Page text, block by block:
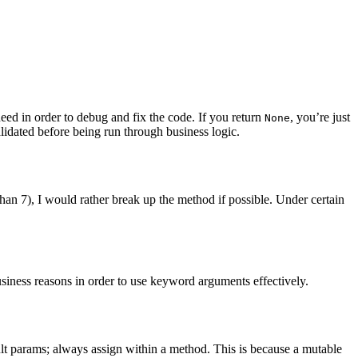
in order to debug and fix the code. If you return None, you’re just
before being run through business logic.
7), I would rather break up the method if possible. Under certain
reasons in order to use keyword arguments effectively.
always assign within a method. This is because a mutable